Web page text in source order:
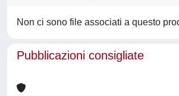
Non ci sono file associati a questo
Pubblicazioni consigliate